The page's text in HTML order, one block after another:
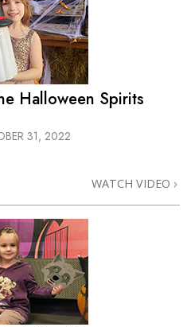
Halloween Spirits
31, 2022
WATCH VIDEO